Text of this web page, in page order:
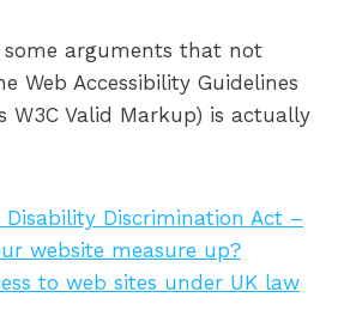
arguments that not
Web Accessibility Guidelines
W3C Valid Markup) is actually
Disability Discrimination Act –
website measure up?
to web sites under UK law